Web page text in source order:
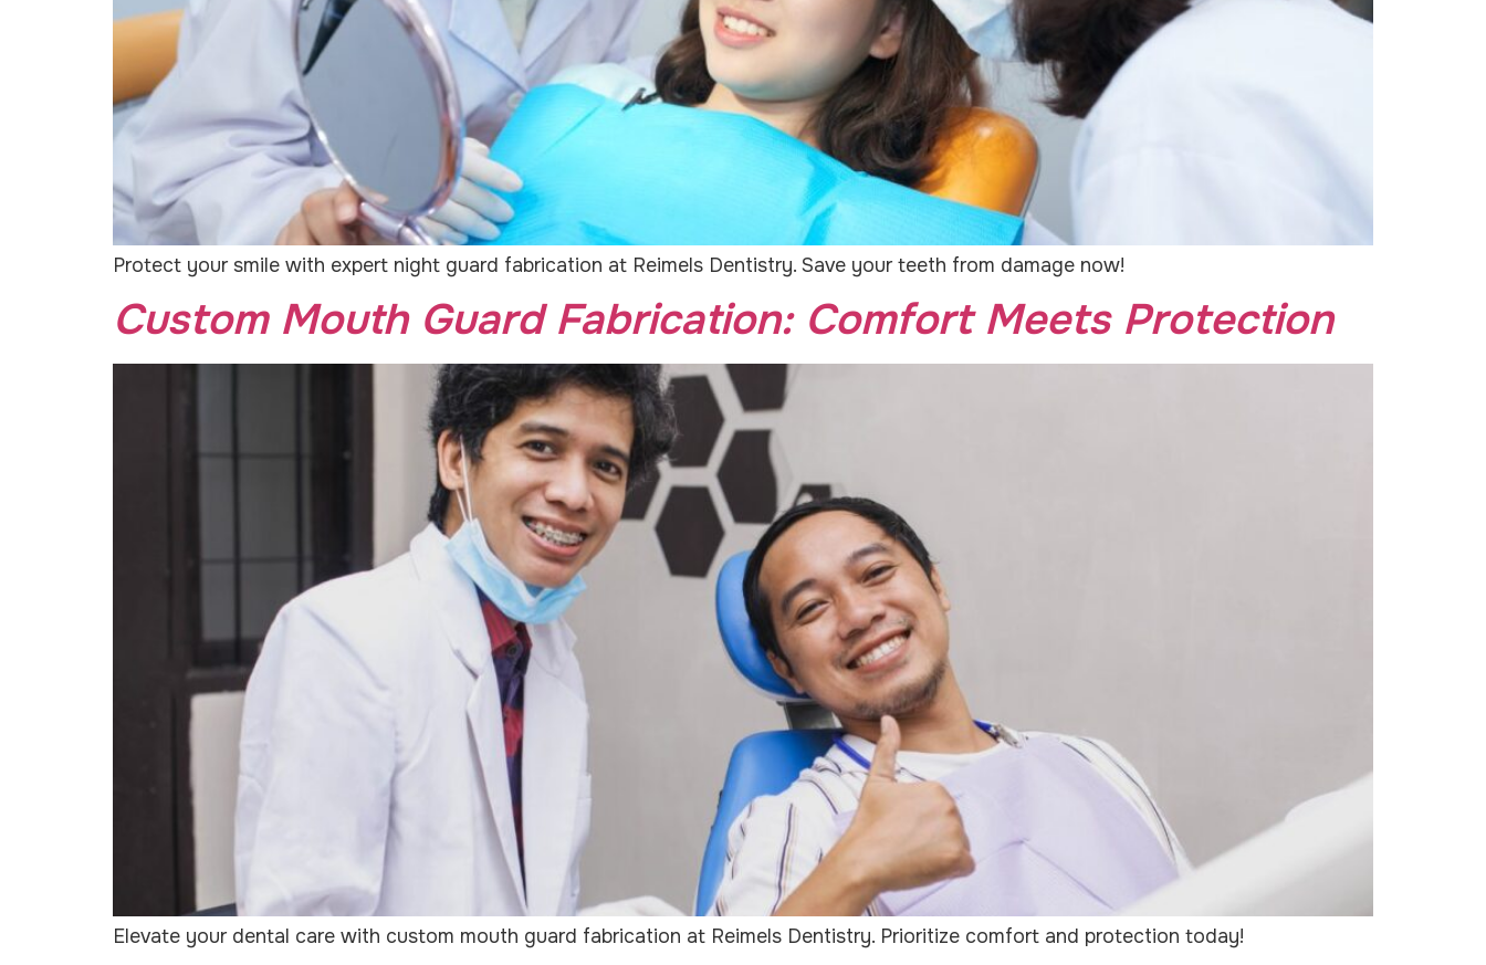
Protect your smile with expert night guard fabrication at Reimels Dentistry. Save your teeth from damage now!
Custom Mouth Guard Fabrication: Comfort Meets Protection
Elevate your dental care with custom mouth guard fabrication at Reimels Dentistry. Prioritize comfort and protection today!